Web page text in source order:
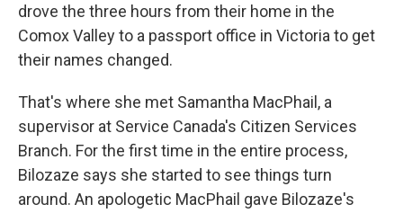
drove the three hours from their home in the
Comox Valley to a passport office in Victoria to get
their names changed.
That's where she met Samantha MacPhail, a
supervisor at Service Canada's Citizen Services
Branch. For the first time in the entire process,
Bilozaze says she started to see things turn
around. An apologetic MacPhail gave Bilozaze's